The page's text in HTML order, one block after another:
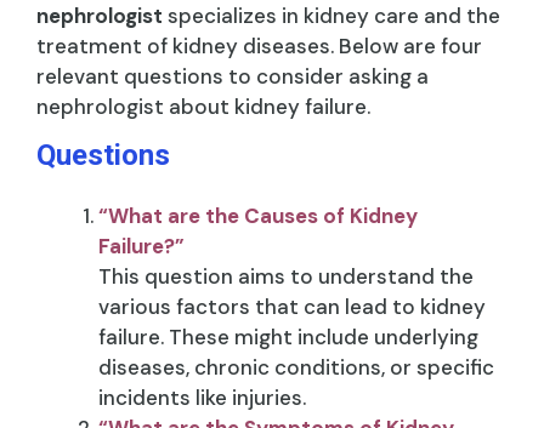
nephrologist specializes in kidney care and the
treatment of kidney diseases. Below are four
relevant questions to consider asking a
nephrologist about kidney failure.
Questions
“What are the Causes of Kidney
Failure?”
This question aims to understand the
various factors that can lead to kidney
failure. These might include underlying
diseases, chronic conditions, or specific
incidents like injuries.